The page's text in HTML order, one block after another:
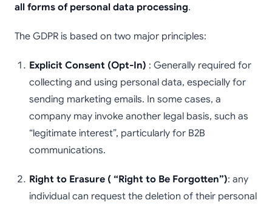
all forms of personal data processing.
The GDPR is based on two major principles:
Explicit Consent (Opt-In) : Generally required for
collecting and using personal data, especially for
sending marketing emails. In some cases, a
company may invoke another legal basis, such as
“legitimate interest”, particularly for B2B
communications.
Right to Erasure ( “Right to Be Forgotten”): any
individual can request the deletion of their personal